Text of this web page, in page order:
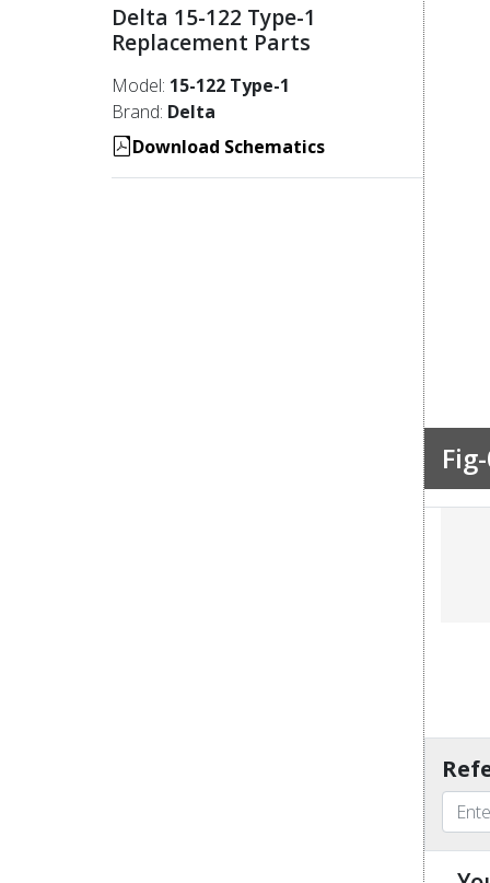
Delta 15-122 Type-1
Replacement Parts
Model: 15-122 Type-1
Brand: Delta
Download Schematics